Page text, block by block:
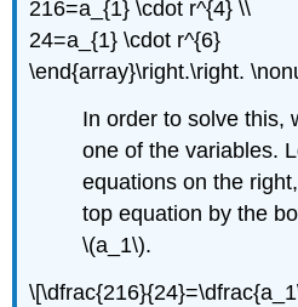
216=a_{1} \cdot r^{4} \\
24=a_{1} \cdot r^{6}
\end{array}\right.\right.
In order to solve this,
one of the variables.
equations on the
top equation by the
\(a_1\).